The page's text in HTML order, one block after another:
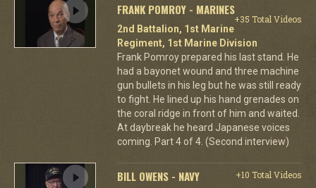
FRANK POMROY - MARINES
+35 Total Videos
2nd Battalion, 1st Marine
Regiment, 1st Marine Division
Frank Pomroy prepared his last stand. He
had a bayonet wound and three machine
gun bullets in his leg but he was still ready
to fight. He lined up his hand grenades on
the coral ridge in front of him and waited.
At daybreak he heard Japanese voices
coming. Part 4 of 4. (Second interview)
BILL OWENS - NAVY
+10 Total Videos